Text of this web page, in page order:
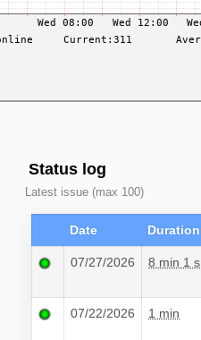
Status log
Latest issue (max 100)
Date Duration
07/27/2026 8 min 1 s
07/22/2026 1 min